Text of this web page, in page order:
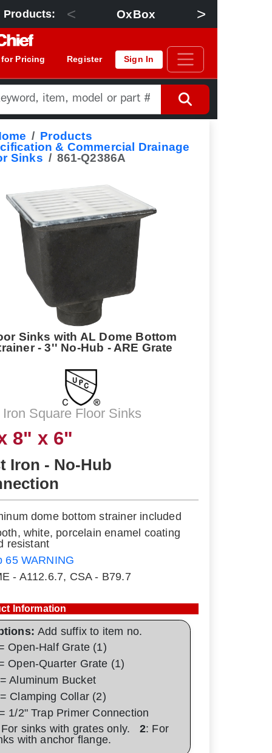
Products: < OxBox >
Pricing Register Sign In
Products
& Commercial Drainage
Sinks
861-Q2386A
Sinks with AL Dome Bottom
- 3'' No-Hub - ARE Grate
Square Floor Sinks
8" x 6"
Iron - No-Hub
dome bottom strainer included
white, porcelain enamel coating
resistant
65 WARNING
- A112.6.7, CSA - B79.7
Information
Add suffix to item no.
Open-Half Grate (1)
Open-Quarter Grate (1)
Aluminum Bucket
Clamping Collar (2)
1/2" Trap Primer Connection
sinks with grates only. 2: For
with anchor flange.